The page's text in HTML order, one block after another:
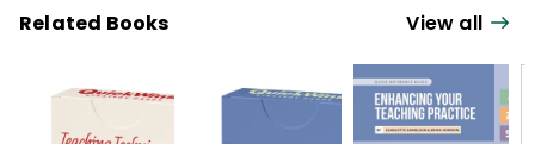
Related Books View all